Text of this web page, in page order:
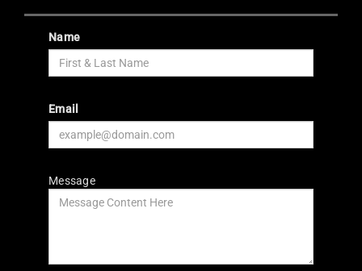
Name
Email
Message